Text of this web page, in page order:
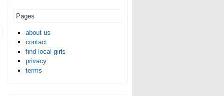
Pages
about us
contact
find local girls
privacy
terms